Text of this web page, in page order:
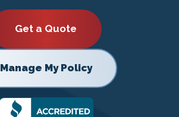
Get a Quote
Manage My Policy